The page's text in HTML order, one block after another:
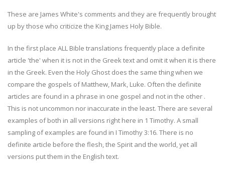
These are James White's comments and they are frequently brought
up by those who criticize the King James Holy Bible.
In the first place ALL Bible translations frequently place a definite
article 'the' when it is not in the Greek text and omit it when it is there
in the Greek. Even the Holy Ghost does the same thing when we
compare the gospels of Matthew, Mark, Luke. Often the definite
articles are found in a phrase in one gospel and not in the other .
This is not uncommon nor inaccurate in the least. There are several
examples of both in all versions right here in 1 Timothy. A small
sampling of examples are found in I Timothy 3:16. There is no
definite article before the flesh, the Spirit and the world, yet all
versions put them in the English text.